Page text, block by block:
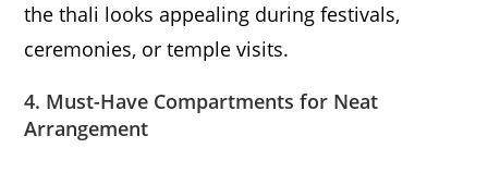
the thali looks appealing during festivals,
ceremonies, or temple visits.
4. Must-Have Compartments for Neat
Arrangement